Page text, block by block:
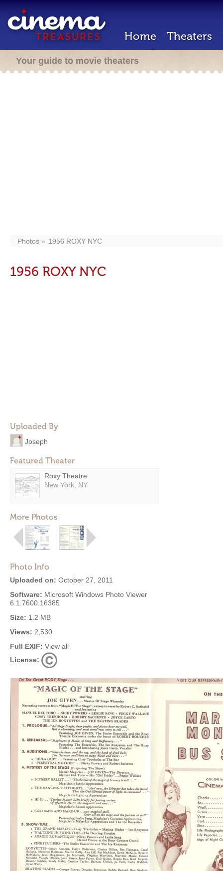
Home Theaters
Your guide to movie theaters
Photos 1956 ROXY NYC
1956 ROXY NYC
Uploaded By
Joseph
Featured Theater
Roxy Theatre
New York, NY
More Photos
Photo Info
Uploaded on: October 27, 2011
Software: Microsoft Windows Photo Viewer
6.1.7600.16385
Size: 1.2 MB
Views: 2,530
Full EXIF: View all
License: